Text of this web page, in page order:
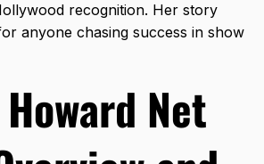
recognition. Her story
anyone chasing success in show
Net